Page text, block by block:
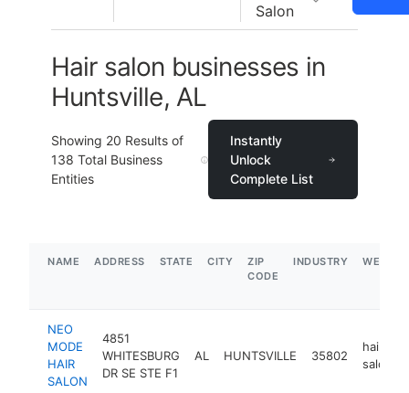
Salon
Hair salon businesses in
Huntsville, AL
Showing 20 Results of
138 Total Business
Entities
Instantly
Unlock
Complete List
NAME ADDRESS STATE CITY
ZIP
CODE
INDUSTRY
NEO
MODE
HAIR
SALON
4851
WHITESBURG
DR SE STE F1
AL HUNTSVILLE 35802
hair
salon